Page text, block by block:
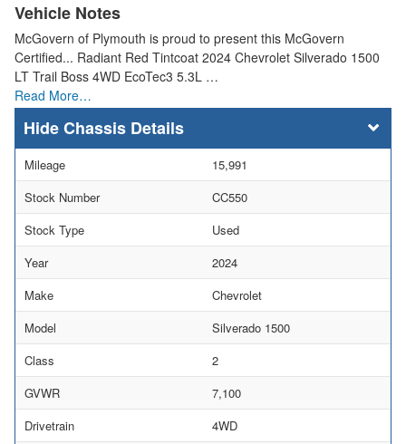
Vehicle Notes
McGovern of Plymouth is proud to present this McGovern
Certified... Radiant Red Tintcoat 2024 Chevrolet Silverado 1500
LT Trail Boss 4WD EcoTec3 5.3L …
Read More…
Chassis Details
Mileage
15,991
Stock Number
CC550
Stock Type
Used
Year
2024
Make
Chevrolet
Model
Silverado 1500
Class
2
GVWR
7,100
Drivetrain
4WD